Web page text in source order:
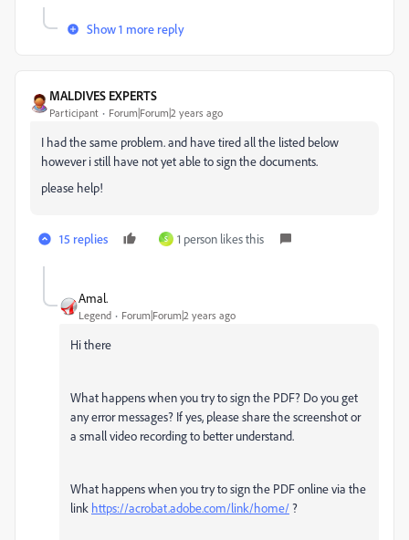
Show 1 more reply
MALDIVES EXPERTS
Participant Forum|Forum|2 years ago
I had the same problem. and have tired all the listed below
however i still have not yet able to sign the documents.
please help!
15 replies S 1 person likes this
Amal.
Legend Forum|Forum|2 years ago
Hi there
What happens when you try to sign the PDF? Do you get
any error messages? If yes, please share the screenshot or
a small video recording to better understand.
What happens when you try to sign the PDF online via the
link https://acrobat.adobe.com/link/home/ ?